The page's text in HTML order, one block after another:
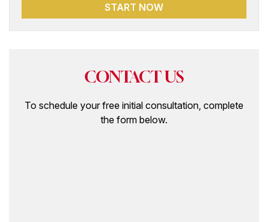
START NOW
CONTACT US
To schedule your free initial consultation, complete
the form below.